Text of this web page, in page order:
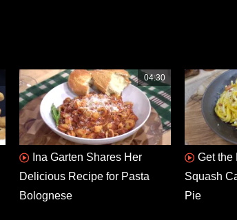
04:30
Ina Garten Shares Her
Delicious Recipe for Pasta
Bolognese
Get the
Squash
Pie